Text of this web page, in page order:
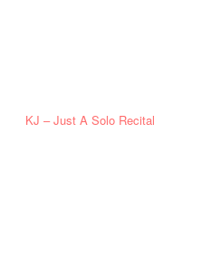
KJ – Just A Solo Recital